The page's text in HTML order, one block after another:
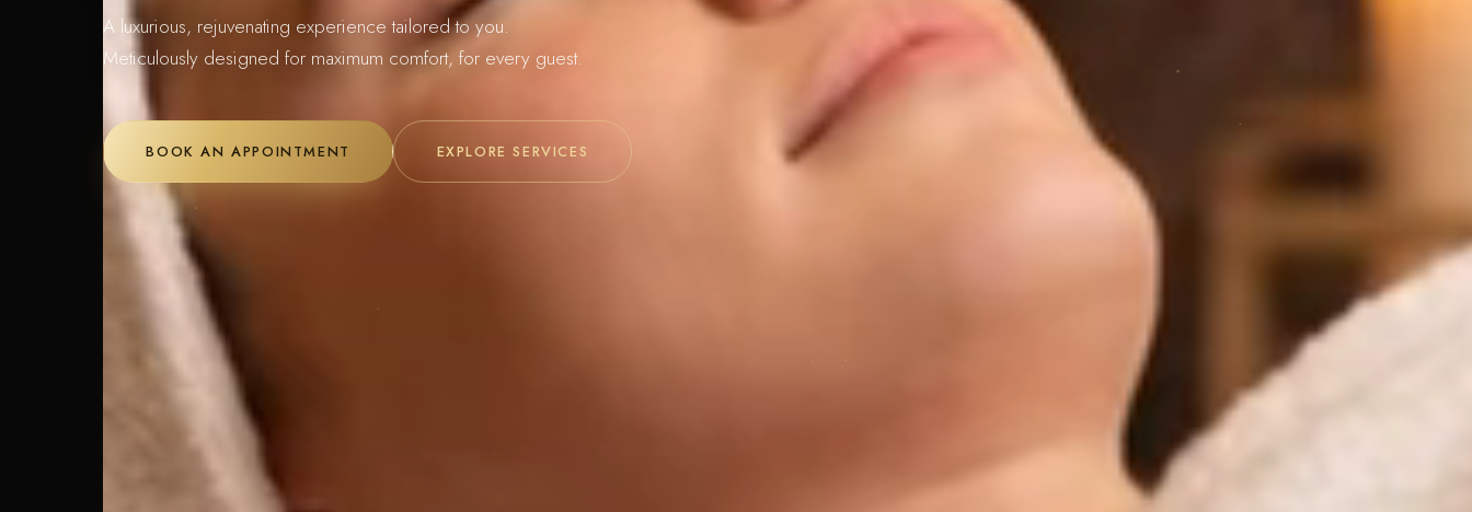
A luxurious, rejuvenating experience tailored to you.
Meticulously designed for maximum comfort, for every guest.
BOOK AN APPOINTMENT EXPLORE SERVICES